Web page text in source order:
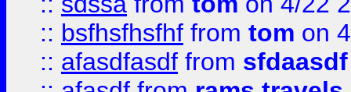
:: bsfhsfhsfhf from tom on
:: afasdfasdf from sfdaasdf